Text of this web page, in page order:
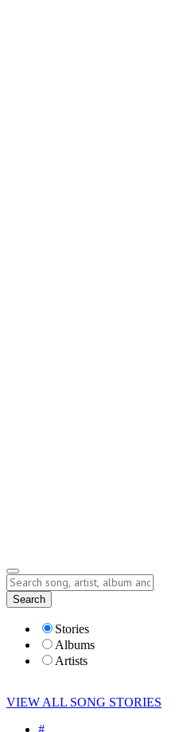
Lyrics
Search
Stories
Albums
Artists
VIEW ALL SONG STORIES
#